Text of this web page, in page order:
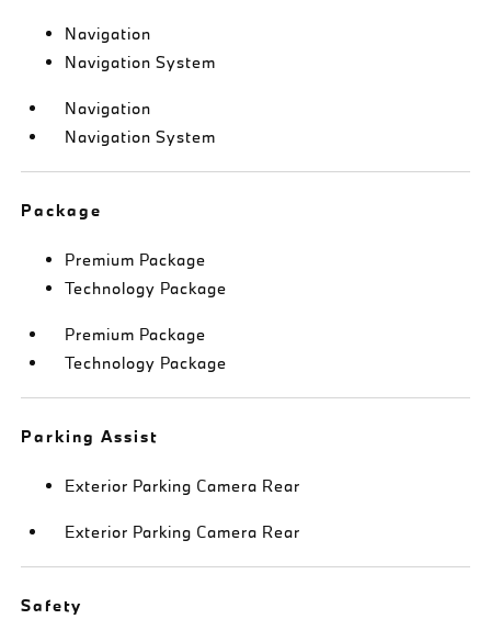
Navigation
Navigation System
Navigation
Navigation System
Package
Premium Package
Technology Package
Premium Package
Technology Package
Parking Assist
Exterior Parking Camera Rear
Exterior Parking Camera Rear
Safety